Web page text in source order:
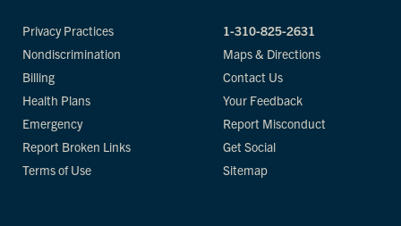
Privacy Practices
Nondiscrimination
Billing
Health Plans
Emergency
Report Broken Links
Terms of Use
1-310-825-2631
Maps & Directions
Contact Us
Your Feedback
Report Misconduct
Get Social
Sitemap